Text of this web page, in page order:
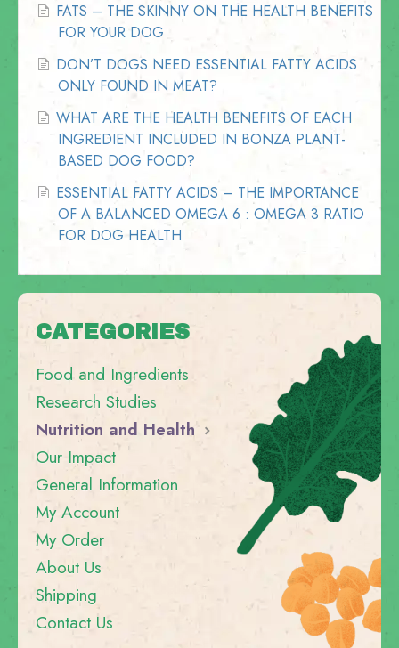
FATS – THE SKINNY ON THE HEALTH BENEFITS
FOR YOUR DOG
DON’T DOGS NEED ESSENTIAL FATTY ACIDS
ONLY FOUND IN MEAT?
WHAT ARE THE HEALTH BENEFITS OF EACH
INGREDIENT INCLUDED IN BONZA PLANT-
BASED DOG FOOD?
ESSENTIAL FATTY ACIDS – THE IMPORTANCE
OF A BALANCED OMEGA 6 : OMEGA 3 RATIO
FOR DOG HEALTH
CATEGORIES
Food and Ingredients
Research Studies
Nutrition and Health
Our Impact
General Information
My Account
My Order
About Us
Shipping
Contact Us